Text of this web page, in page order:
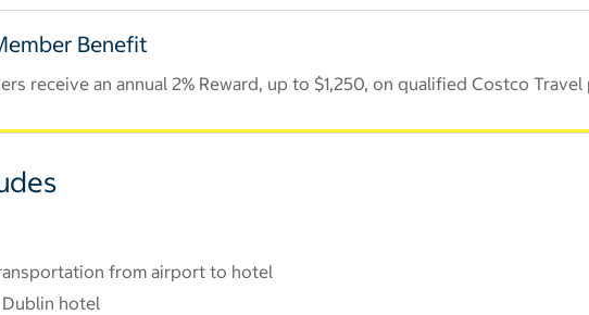
Benefit
receive an annual 2% Reward, up to $1,250, on qualified Costco Travel
from airport to hotel
hotel